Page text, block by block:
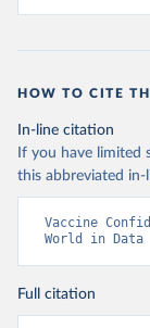
HOW TO CITE
In-line citation
If you have limited
this abbreviated
Vaccine
World in Data
Full citation